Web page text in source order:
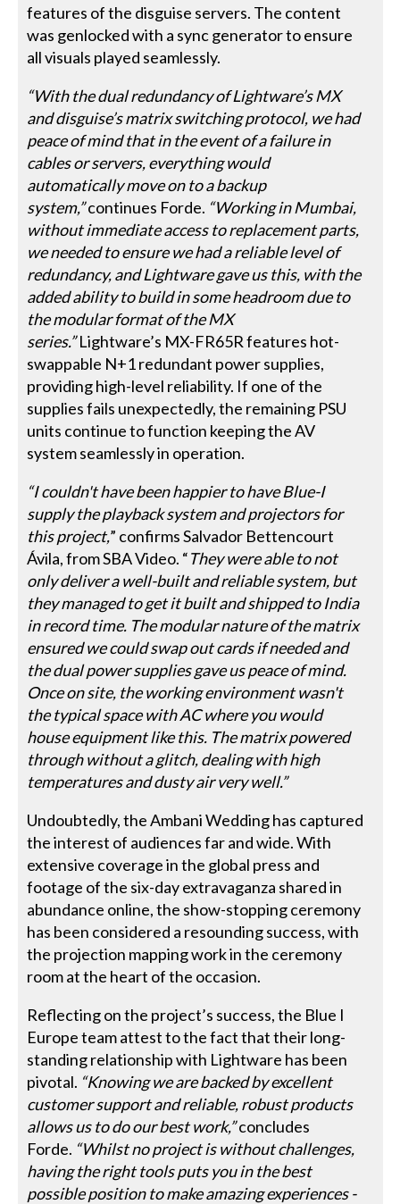
features of the disguise servers. The content
was genlocked with a sync generator to ensure
all visuals played seamlessly.
“With the dual redundancy of Lightware’s MX
and disguise’s matrix switching protocol, we had
peace of mind that in the event of a failure in
cables or servers, everything would
automatically move on to a backup
system,”continues Forde. “Working in Mumbai,
without immediate access to replacement parts,
we needed to ensure we had a reliable level of
redundancy, and Lightware gave us this, with the
added ability to build in some headroom due to
the modular format of the MX
series.”Lightware’s MX-FR65R features hot-
swappable N+1 redundant power supplies,
providing high-level reliability. If one of the
supplies fails unexpectedly, the remaining PSU
units continue to function keeping the AV
system seamlessly in operation.
“I couldn't have been happier to have Blue-I
supply the playback system and projectors for
this project,” confirms Salvador Bettencourt
Ávila, from SBA Video. “They were able to not
only deliver a well-built and reliable system, but
they managed to get it built and shipped to India
in record time. The modular nature of the matrix
ensured we could swap out cards if needed and
the dual power supplies gave us peace of mind.
Once on site, the working environment wasn't
the typical space with AC where you would
house equipment like this. The matrix powered
through without a glitch, dealing with high
temperatures and dusty air very well.”
Undoubtedly, the Ambani Wedding has captured
the interest of audiences far and wide. With
extensive coverage in the global press and
footage of the six-day extravaganza shared in
abundance online, the show-stopping ceremony
has been considered a resounding success, with
the projection mapping work in the ceremony
room at the heart of the occasion.
Reflecting on the project’s success, the Blue I
Europe team attest to the fact that their long-
standing relationship with Lightware has been
pivotal. “Knowing we are backed by excellent
customer support and reliable, robust products
allows us to do our best work,”concludes
Forde. “Whilst no project is without challenges,
having the right tools puts you in the best
possible position to make amazing experiences -